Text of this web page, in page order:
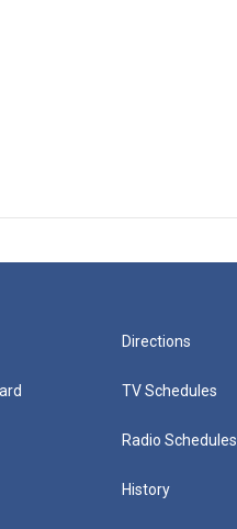
Directions
TV Schedules
Radio Schedules
History